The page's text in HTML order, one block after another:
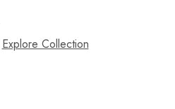
Explore Collection